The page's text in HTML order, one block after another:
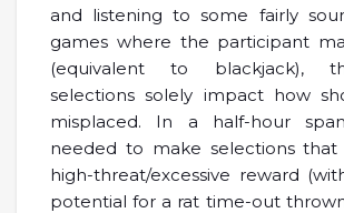
and listening to some fairly
games where the participant
(equivalent to blackjack),
selections solely impact how
misplaced. In a half-hour
needed to make selections
high-threat/excessive reward
potential for a rat time-out